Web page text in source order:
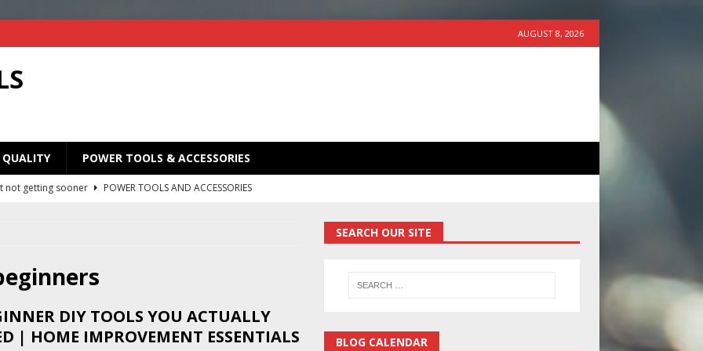
AUGUST 8, 2026
POWER TOOLS & ACCESSORIES
not getting sooner
POWER TOOLS AND ACCESSORIES
Your Old Saw Blades! // Make This Knife.
in one handy case. Weekend woodworking shop project.
DIY TOOLS YOU ACTUALLY
| HOME IMPROVEMENT ESSENTIALS
SEARCH OUR SITE
BLOG CALENDAR